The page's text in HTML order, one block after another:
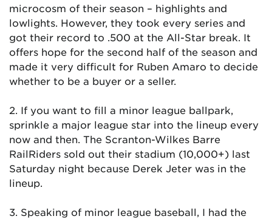
microcosm of their season – highlights and
lowlights. However, they took every series and
got their record to .500 at the All-Star break. It
offers hope for the second half of the season and
made it very difficult for Ruben Amaro to decide
whether to be a buyer or a seller.
2. If you want to fill a minor league ballpark,
sprinkle a major league star into the lineup every
now and then. The Scranton-Wilkes Barre
RailRiders sold out their stadium (10,000+) last
Saturday night because Derek Jeter was in the
lineup.
3. Speaking of minor league baseball, I had the